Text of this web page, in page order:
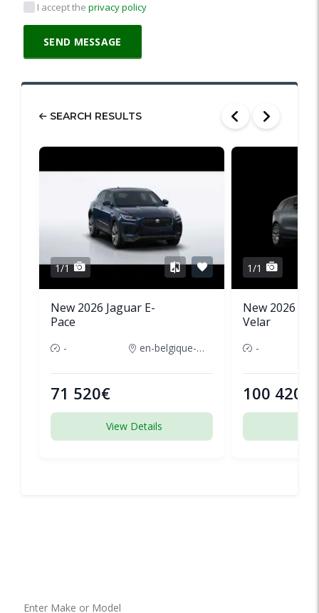
I accept the privacy policy
SEARCH RESULTS
1/1
New 2026 Jaguar E-
Pace
- en-belgique-france
71 520€
View Details
1/1
New 2026
Velar
-
100 420€